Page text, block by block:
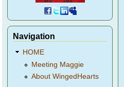
Navigation
HOME
Meeting Maggie
About WingedHearts